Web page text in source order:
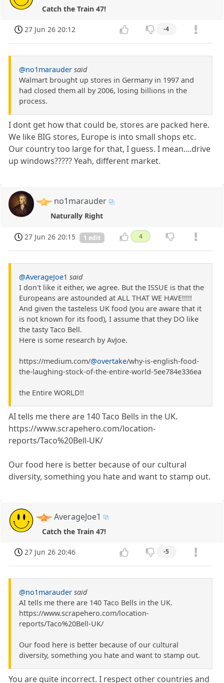
Catch the Train 47!
27 Jun 26 20:12 -4
@no1marauder said
Walmart brought up stores in Germany in 1997 and
had closed them all by 2006, losing billions in the
process.
I dont get how that could be, stores are packed here.
We like BIG stores, Europe is into small shops etc.
Our country too large for that, I guess. I mean....drive
up windows????? Yeah, different market.
no1marauder
Naturally Right
27 Jun 26 20:15 1 edit 4
@AverageJoe1 said
I don't like it either, we agree. But the ISSUE is that the
Europeans are astounded at ALL THAT WE HAVE!!!!!
And given the tasteless UK food (you are aware that it
is not known for its food), I assume that they DO like
the tasty Taco Bell.
Here is some research by AvJoe.
https://medium.com/@overtake/why-is-english-food-
the-laughing-stock-of-the-entire-world-5ee784e336ea
the Entire WORLD!!
AI tells me there are 140 Taco Bells in the UK.
https://www.scrapehero.com/location-
reports/Taco%20Bell-UK/
Our food here is better because of our cultural
diversity, something you hate and want to stamp out.
AverageJoe1
Catch the Train 47!
27 Jun 26 20:46 -5
@no1marauder said
AI tells me there are 140 Taco Bells in the UK.
https://www.scrapehero.com/location-
reports/Taco%20Bell-UK/
Our food here is better because of our cultural
diversity, something you hate and want to stamp out.
You are quite incorrect. I respect other countries and